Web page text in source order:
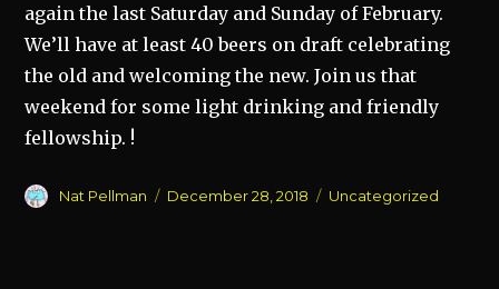
again the last Saturday and Sunday of February.
We’ll have at least 40 beers on draft celebrating
the old and welcoming the new. Join us that
weekend for some light drinking and friendly
fellowship. !
Author
Nat Pellman
Posted
December 28, 2018 Categories
Uncategorized